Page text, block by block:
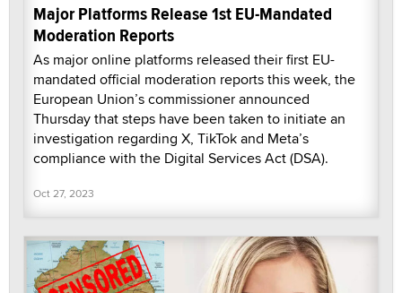
Major Platforms Release 1st EU-Mandated
Moderation Reports
As major online platforms released their first EU-
mandated official moderation reports this week, the
European Union’s commissioner announced
Thursday that steps have been taken to initiate an
investigation regarding X, TikTok and Meta’s
compliance with the Digital Services Act (DSA).
Oct 27, 2023